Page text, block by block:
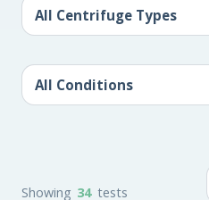
Showing 34 tests